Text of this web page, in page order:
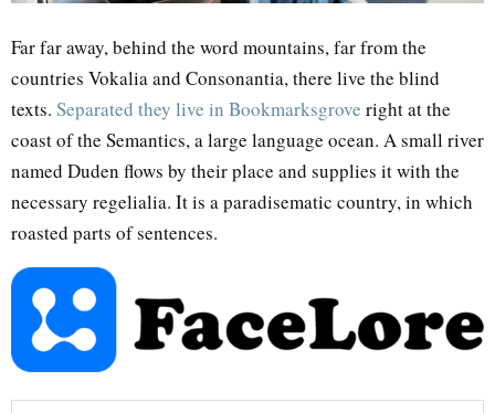
Far far away, behind the word mountains, far from the
countries Vokalia and Consonantia, there live the blind
texts. Separated they live in Bookmarksgrove right at the
coast of the Semantics, a large language ocean. A small river
named Duden flows by their place and supplies it with the
necessary regelialia. It is a paradisematic country, in which
roasted parts of sentences.